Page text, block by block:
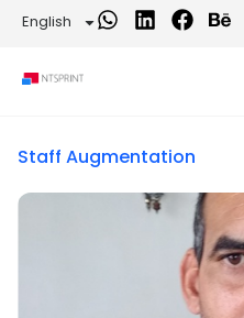
English
Staff Augmentation